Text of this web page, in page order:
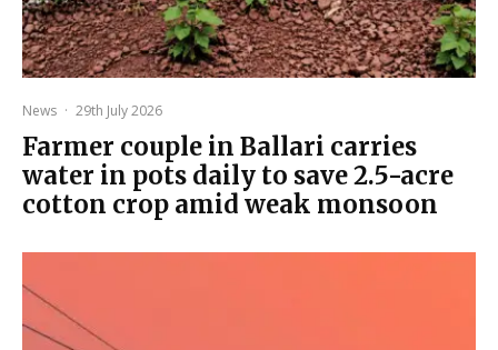
News · 29th July 2026
Farmer couple in Ballari carries
water in pots daily to save 2.5-acre
cotton crop amid weak monsoon